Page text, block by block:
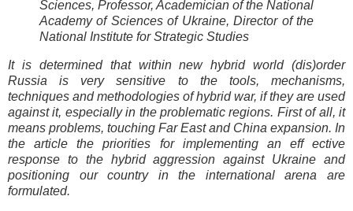
Sciences, Professor, Academician of the National
Academy of Sciences of Ukraine, Director of the
National Institute for Strategic Studies
It is determined that within new hybrid world (dis)order
Russia is very sensitive to the tools, mechanisms,
techniques and methodologies of hybrid war, if they are used
against it, especially in the problematic regions. First of all, it
means problems, touching Far East and China expansion. In
the article the priorities for implementing an eff ective
response to the hybrid aggression against Ukraine and
positioning our country in the international arena are
formulated.